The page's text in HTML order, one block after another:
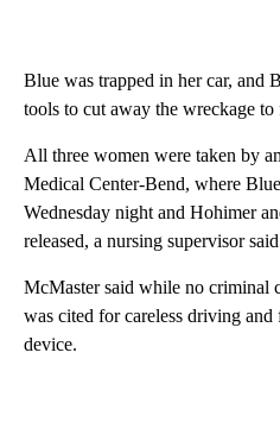
Blue was trapped in her car, and
tools to cut away the wreckage
All three women were taken by
Medical Center-Bend, where
Wednesday night and Hohimer
released, a nursing supervisor
McMaster said while no criminal
was cited for careless driving
device.